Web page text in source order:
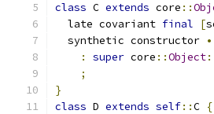
class C extends core ::
  late covariant
final [
  synthetic constructor
:
super core ::Object
;
}
class D extends self::C {